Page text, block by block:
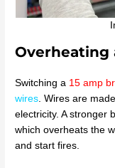
Overheating
Switching a 15 amp
wires. Wires are
electricity. A stronger
which overheats the
and start fires.